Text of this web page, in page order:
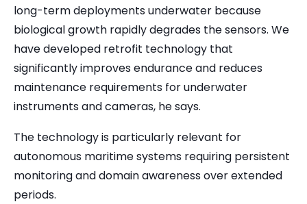
long-term deployments underwater because
biological growth rapidly degrades the sensors. We
have developed retrofit technology that
significantly improves endurance and reduces
maintenance requirements for underwater
instruments and cameras, he says.
The technology is particularly relevant for
autonomous maritime systems requiring persistent
monitoring and domain awareness over extended
periods.